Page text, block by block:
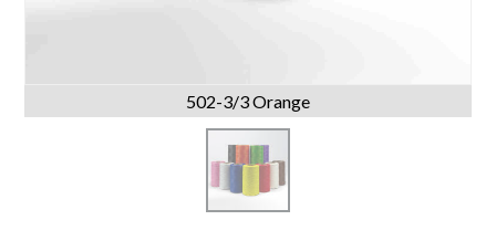
502-3/3 Orange